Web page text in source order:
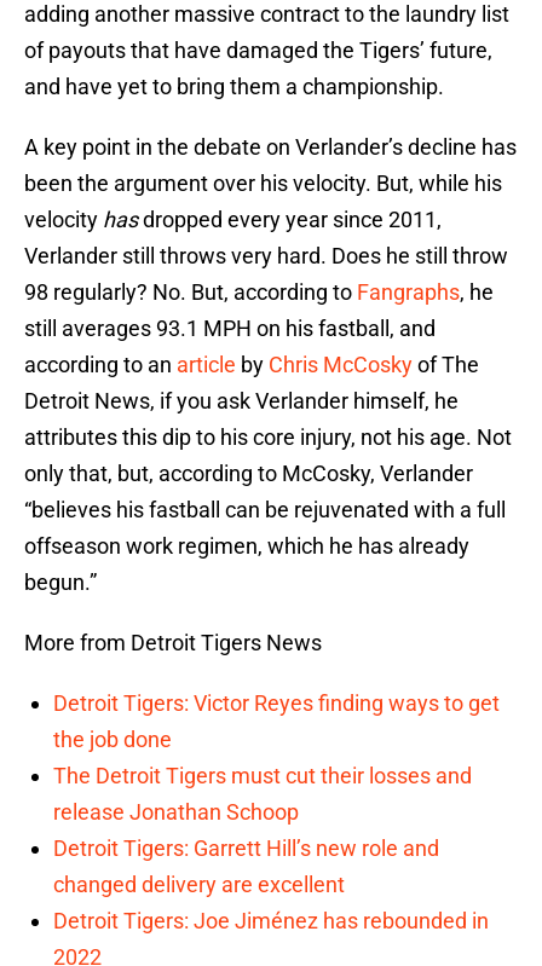
adding another massive contract to the laundry list
of payouts that have damaged the Tigers’ future,
and have yet to bring them a championship.
A key point in the debate on Verlander’s decline has
been the argument over his velocity. But, while his
velocity hasdropped every year since 2011,
Verlander still throws very hard. Does he still throw
98 regularly? No. But, according to Fangraphs, he
still averages 93.1 MPH on his fastball, and
according to an article by Chris McCoskyof The
Detroit News, if you ask Verlander himself, he
attributes this dip to his core injury, not his age. Not
only that, but, according to McCosky, Verlander
“believes his fastball can be rejuvenated with a full
offseason work regimen, which he has already
begun.”
More from Detroit Tigers News
Detroit Tigers: Victor Reyes finding ways to get
the job done
The Detroit Tigers must cut their losses and
release Jonathan Schoop
Detroit Tigers: Garrett Hill’s new role and
changed delivery are excellent
Detroit Tigers: Joe Jiménez has rebounded in
2022